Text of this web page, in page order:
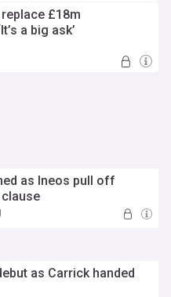
£18m
a big ask’
as Ineos pull off
as Carrick handed